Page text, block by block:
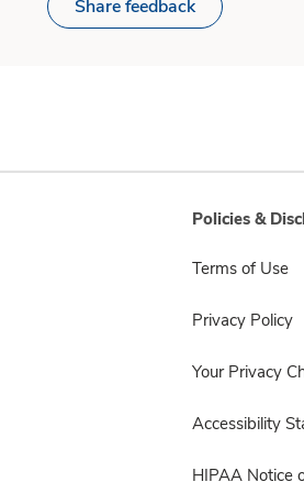
Share feedback
Policies &
Terms of Use
Privacy Policy
Your Privacy
Accessibility
HIPAA Notice